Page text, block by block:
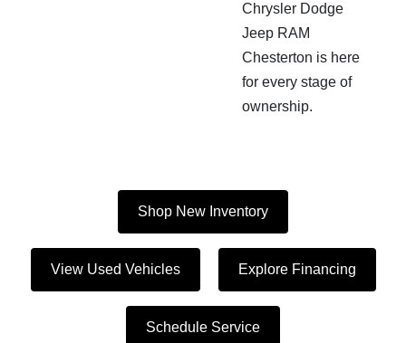
Chrysler Dodge
Jeep RAM
Chesterton is here
for every stage of
ownership.
Shop New Inventory
View Used Vehicles Explore Financing
Schedule Service